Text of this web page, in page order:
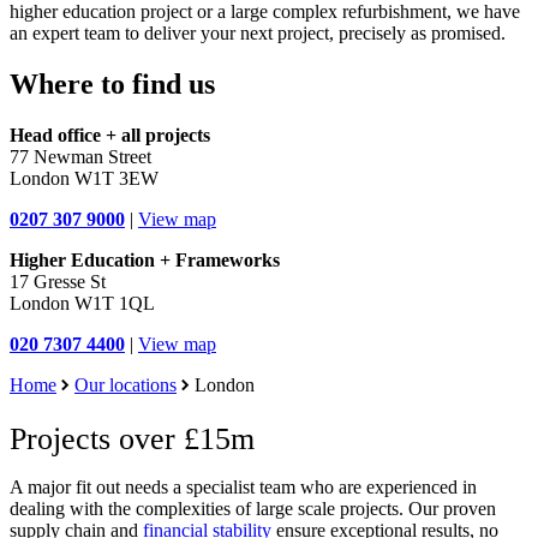
higher education project or a large complex refurbishment, we have
an expert team to deliver your next project, precisely as promised.
Where to find us
Head office + all projects
77 Newman Street
London W1T 3EW
0207 307 9000 | View map
Higher Education + Frameworks
17 Gresse St
London W1T 1QL
020 7307 4400 | View map
Home
Our locations London
Projects over £15m
A major fit out needs a specialist team who are experienced in
dealing with the complexities of large scale projects. Our proven
supply chain and financial stability ensure exceptional results, no